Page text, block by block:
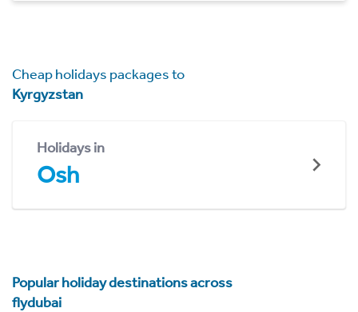
Cheap holidays packages to
Kyrgyzstan
Holidays in
Osh
Popular holiday destinations across
flydubai